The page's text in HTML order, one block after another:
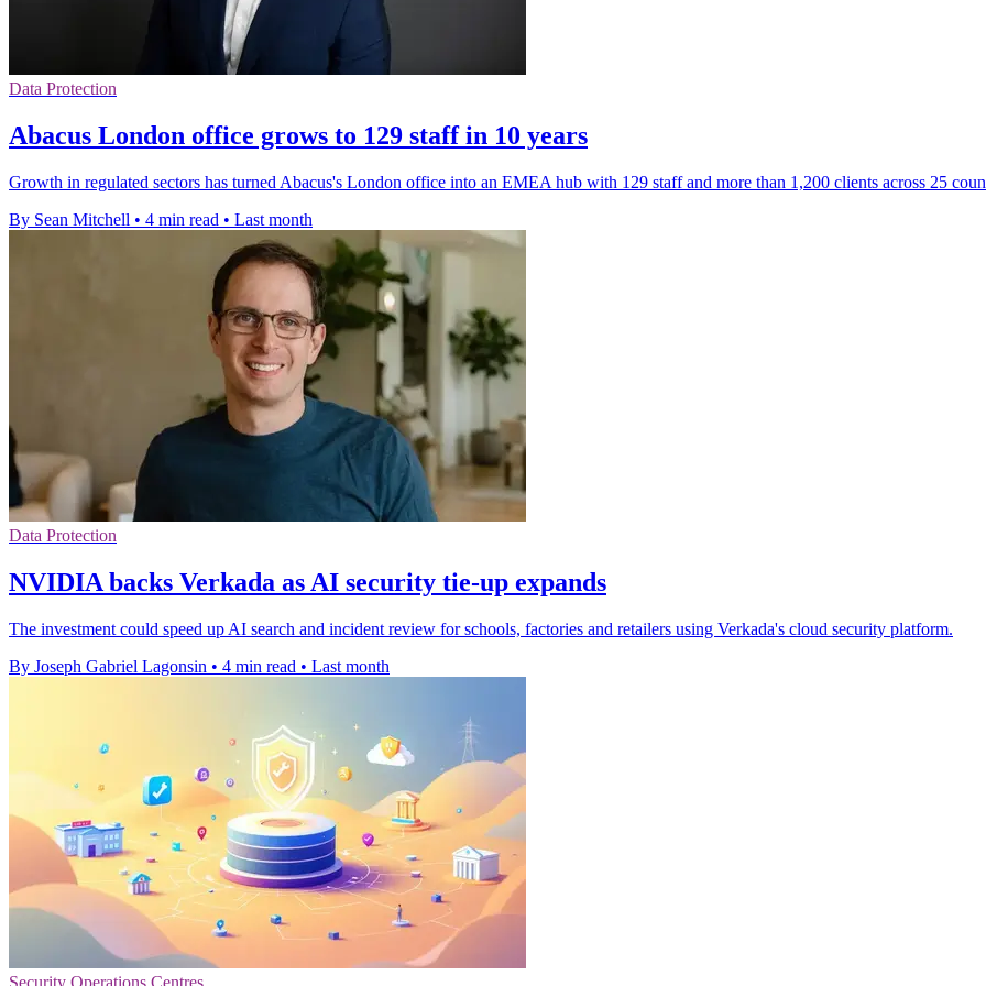
Data Protection
Abacus London office grows to 129 staff in 10 years
Growth in regulated sectors has turned Abacus's London office into an EMEA hub with 129 staff and more than 1,200 clients across 25
By Sean Mitchell • 4 min read • Last month
Data Protection
NVIDIA backs Verkada as AI security tie-up expands
The investment could speed up AI search and incident review for schools, factories and retailers using Verkada's cloud security platform.
By Joseph Gabriel Lagonsin • 4 min read • Last month
Security Operations Centres